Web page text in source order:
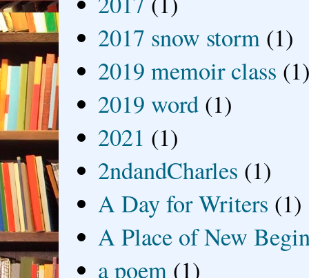
2017 snow storm (1)
2019 memoir class
2019 word (1)
2021 (1)
2ndandCharles (1)
A Day for Writers (1)
A Place of New
a poem (1)